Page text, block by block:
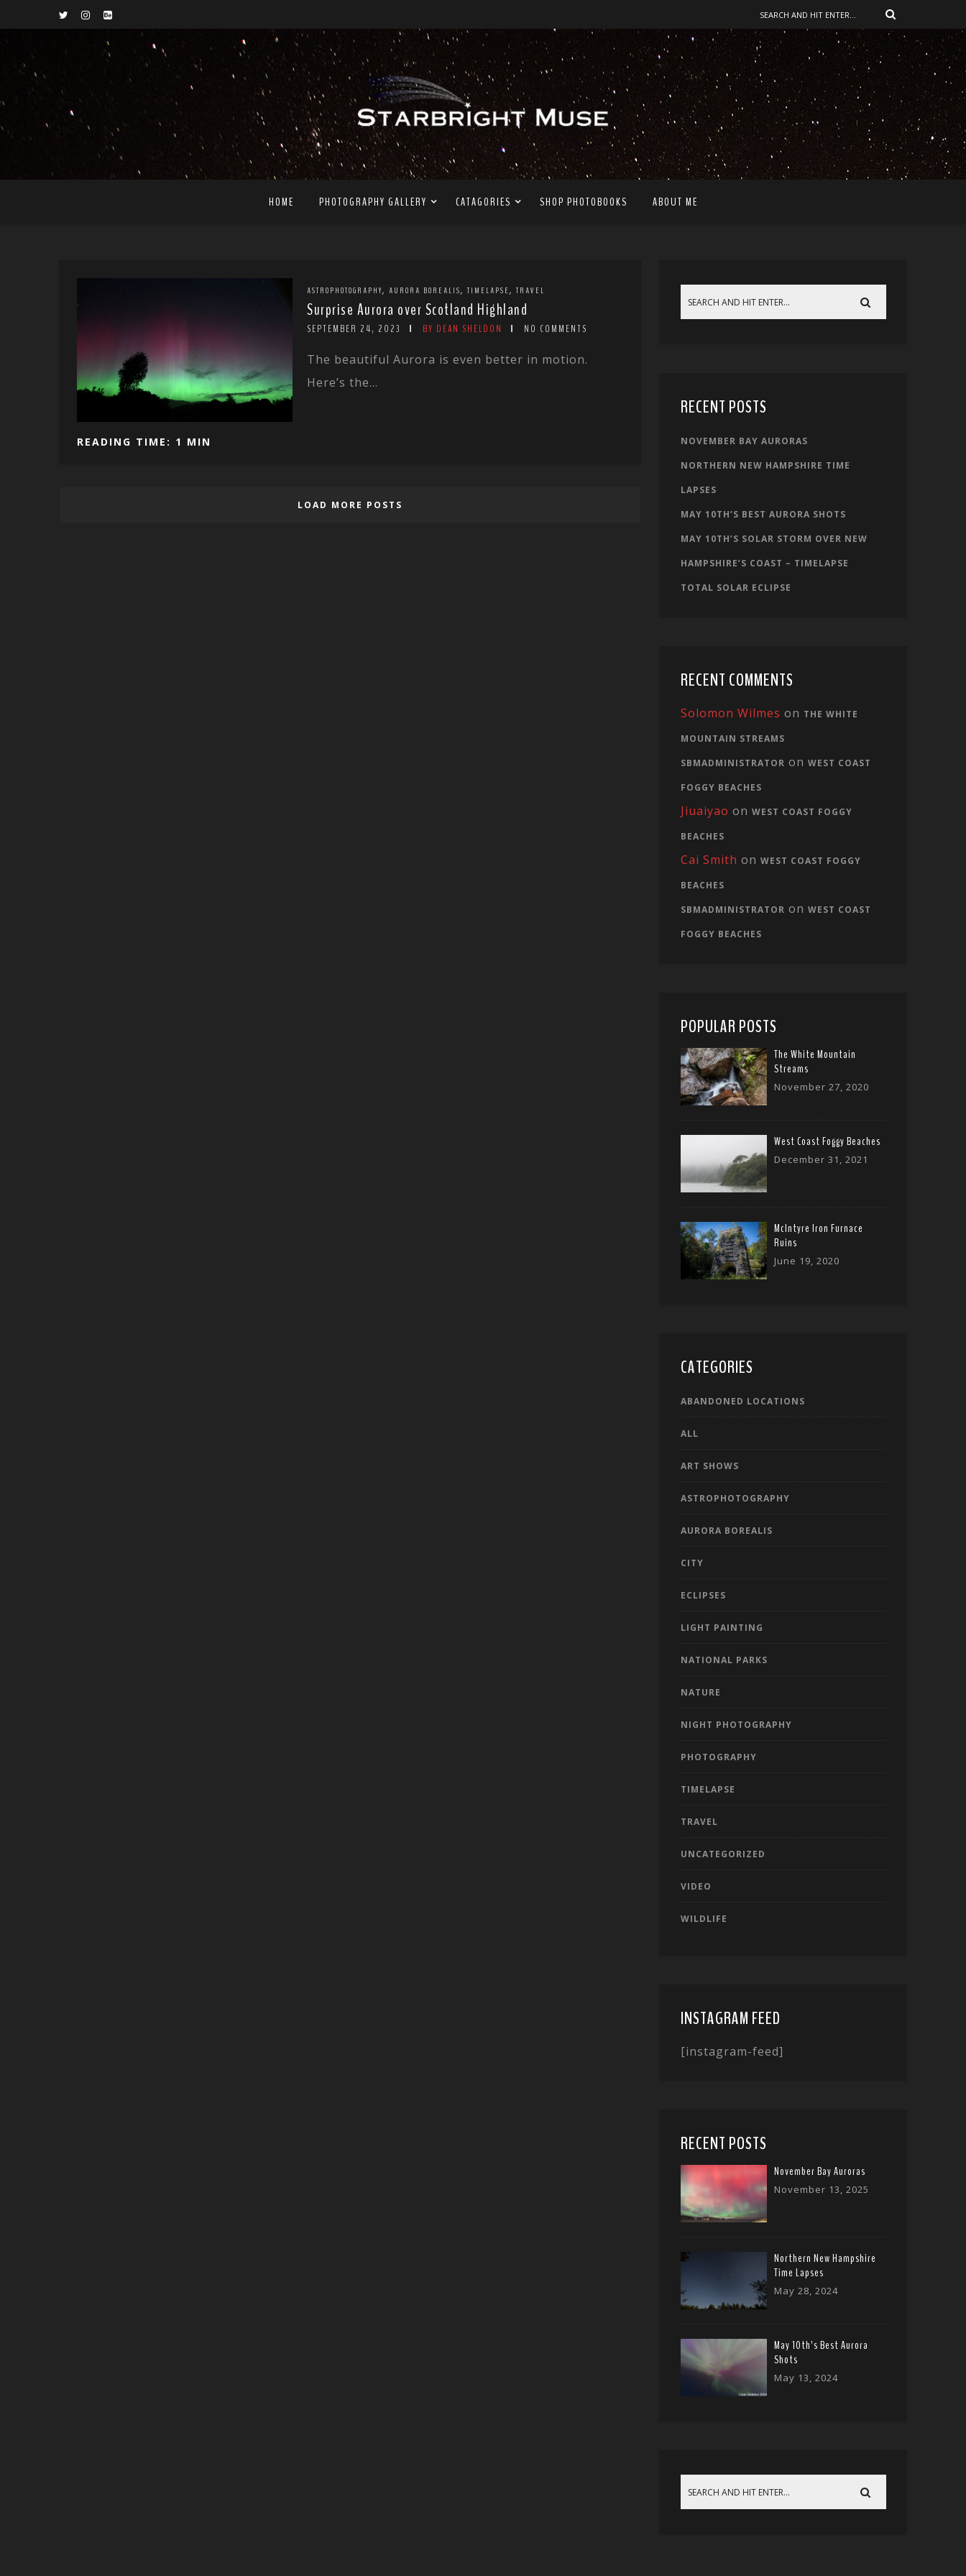
HOME PHOTOGRAPHY GALLERY CATAGORIES SHOP PHOTOBOOKS ABOUT ME
ASTROPHOTOGRAPHY, AURORA BOREALIS, TIMELAPSE, TRAVEL
Surprise Aurora over Scotland Highland
SEPTEMBER 24, 2023 BY DEAN SHELDON NO COMMENTS
The beautiful Aurora is even better in motion.
Here’s the...
READING TIME: 1 MIN
LOAD MORE POSTS
RECENT POSTS
NOVEMBER BAY AURORAS
NORTHERN NEW HAMPSHIRE TIME
LAPSES
MAY 10TH’S BEST AURORA SHOTS
MAY 10TH’S SOLAR STORM OVER NEW
HAMPSHIRE’S COAST – TIMELAPSE
TOTAL SOLAR ECLIPSE
RECENT COMMENTS
Solomon Wilmes on THE WHITE
MOUNTAIN STREAMS
SBMADMINISTRATOR on WEST COAST
FOGGY BEACHES
Jiuaiyao on WEST COAST FOGGY
BEACHES
Cai Smith on WEST COAST FOGGY
BEACHES
SBMADMINISTRATOR on WEST COAST
FOGGY BEACHES
POPULAR POSTS
The White Mountain
Streams
November 27, 2020
West Coast Foggy Beaches
December 31, 2021
McIntyre Iron Furnace
Ruins
June 19, 2020
CATEGORIES
ABANDONED LOCATIONS
ALL
ART SHOWS
ASTROPHOTOGRAPHY
AURORA BOREALIS
CITY
ECLIPSES
LIGHT PAINTING
NATIONAL PARKS
NATURE
NIGHT PHOTOGRAPHY
PHOTOGRAPHY
TIMELAPSE
TRAVEL
UNCATEGORIZED
VIDEO
WILDLIFE
INSTAGRAM FEED
[instagram-feed]
RECENT POSTS
November Bay Auroras
November 13, 2025
Northern New Hampshire
Time Lapses
May 28, 2024
May 10th’s Best Aurora
Shots
May 13, 2024